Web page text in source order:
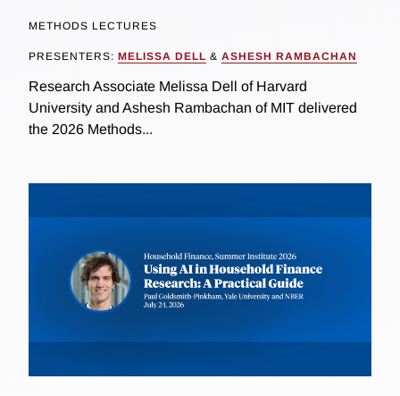
METHODS LECTURES
PRESENTERS: MELISSA DELL & ASHESH RAMBACHAN
Research Associate Melissa Dell of Harvard
University and Ashesh Rambachan of MIT delivered
the 2026 Methods...